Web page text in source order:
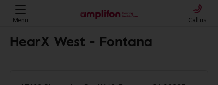
Menu Call us
HearX West - Fontana